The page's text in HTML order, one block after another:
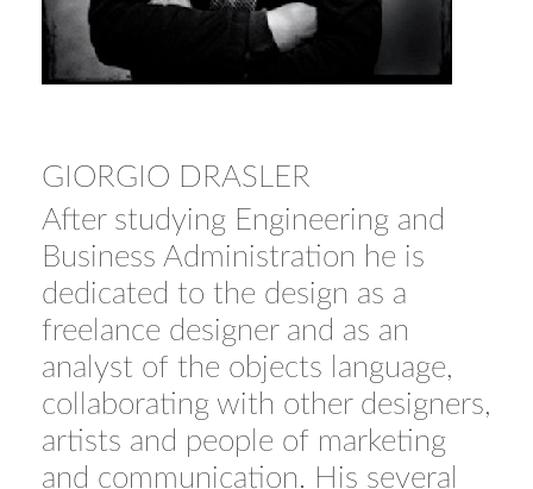
GIORGIO DRASLER
After studying Engineering and
Business Administration he is
dedicated to the design as a
freelance designer and as an
analyst of the objects language,
collaborating with other designers,
artists and people of marketing
and communication. His several